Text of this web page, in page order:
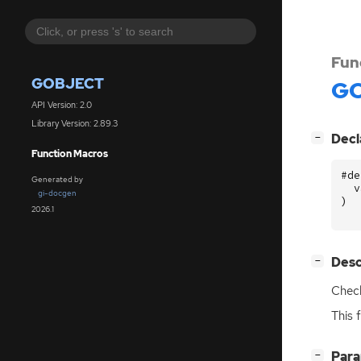
GOBJECT
API Version: 2.0
Library Version: 2.89.3
Function Macros
Generated by
gi-docgen
2026.1
−
)
−
This
−